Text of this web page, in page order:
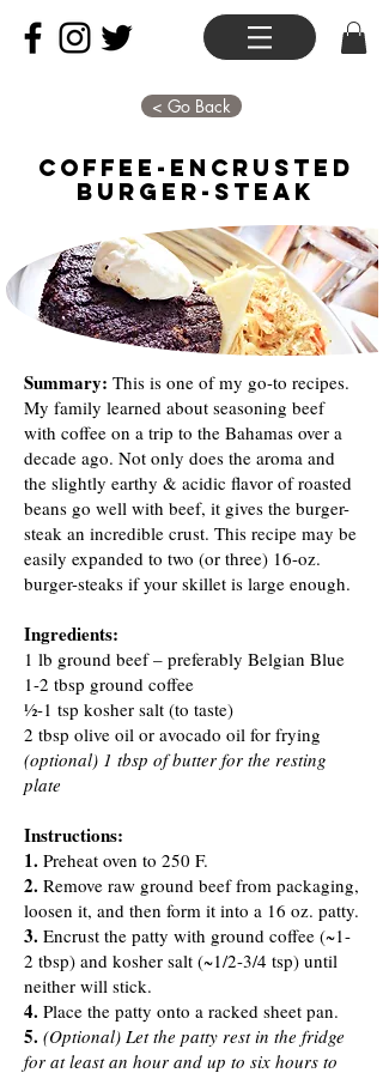
< Go Back
Coffee-Encrusted
Burger-Steak
Summary: This is one of my go-to recipes.
My family learned about seasoning beef
with coffee on a trip to the Bahamas over a
decade ago. Not only does the aroma and
the slightly earthy & acidic flavor of roasted
beans go well with beef, it gives the burger-
steak an incredible crust. This recipe may be
easily expanded to two (or three) 16-oz.
burger-steaks if your skillet is large enough.
Ingredients:
1 lb ground beef – preferably Belgian Blue
1-2 tbsp ground coffee
½-1 tsp kosher salt (to taste)
2 tbsp olive oil or avocado oil for frying
(optional) 1 tbsp of butter for the resting
plate
Instructions:
1. Preheat oven to 250 F.
2. Remove raw ground beef from packaging,
loosen it, and then form it into a 16 oz. patty.
3. Encrust the patty with ground coffee (~1-
2 tbsp) and kosher salt (~1/2-3/4 tsp) until
neither will stick.
4. Place the patty onto a racked sheet pan.
5. (Optional) Let the patty rest in the fridge
for at least an hour and up to six hours to